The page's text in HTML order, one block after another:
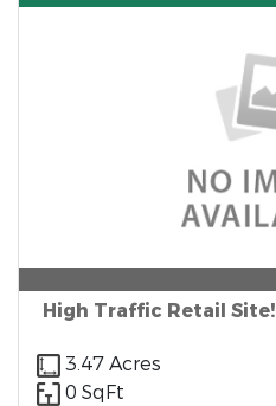
High Traffic Retail Site!
3.47 Acres
0 SqFt